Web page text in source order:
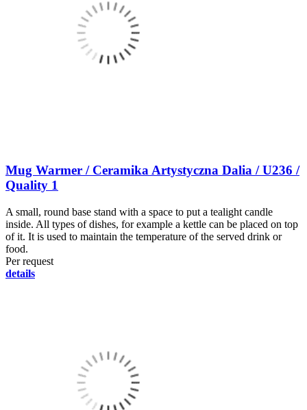
Mug Warmer / Ceramika Artystyczna Dalia / U236 /
Quality 1
A small, round base stand with a space to put a tealight candle
inside. All types of dishes, for example a kettle can be placed on top
of it. It is used to maintain the temperature of the served drink or
food.
Per request
details